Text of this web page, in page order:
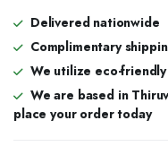
Delivered nationwide
Complimentary
We utilize eco-
We are based in
place your order today